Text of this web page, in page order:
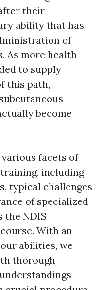
their
ability that has
of
As more health
to supply
this path,
become
facets of
including
typical challenges
of specialized
the NDIS
With an
abilities, we
thorough